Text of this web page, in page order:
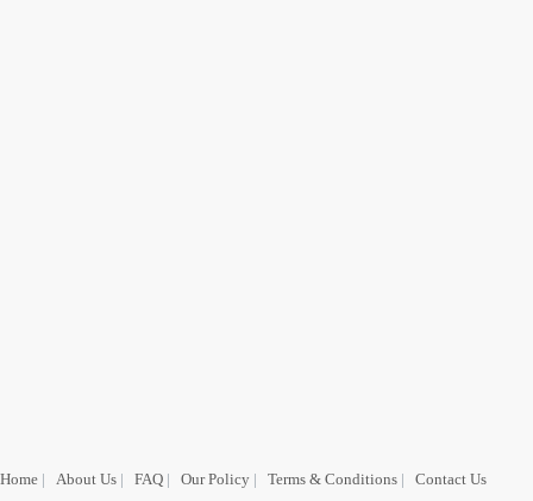
Home | About Us | FAQ | Our Policy | Terms & Conditions | Contact Us